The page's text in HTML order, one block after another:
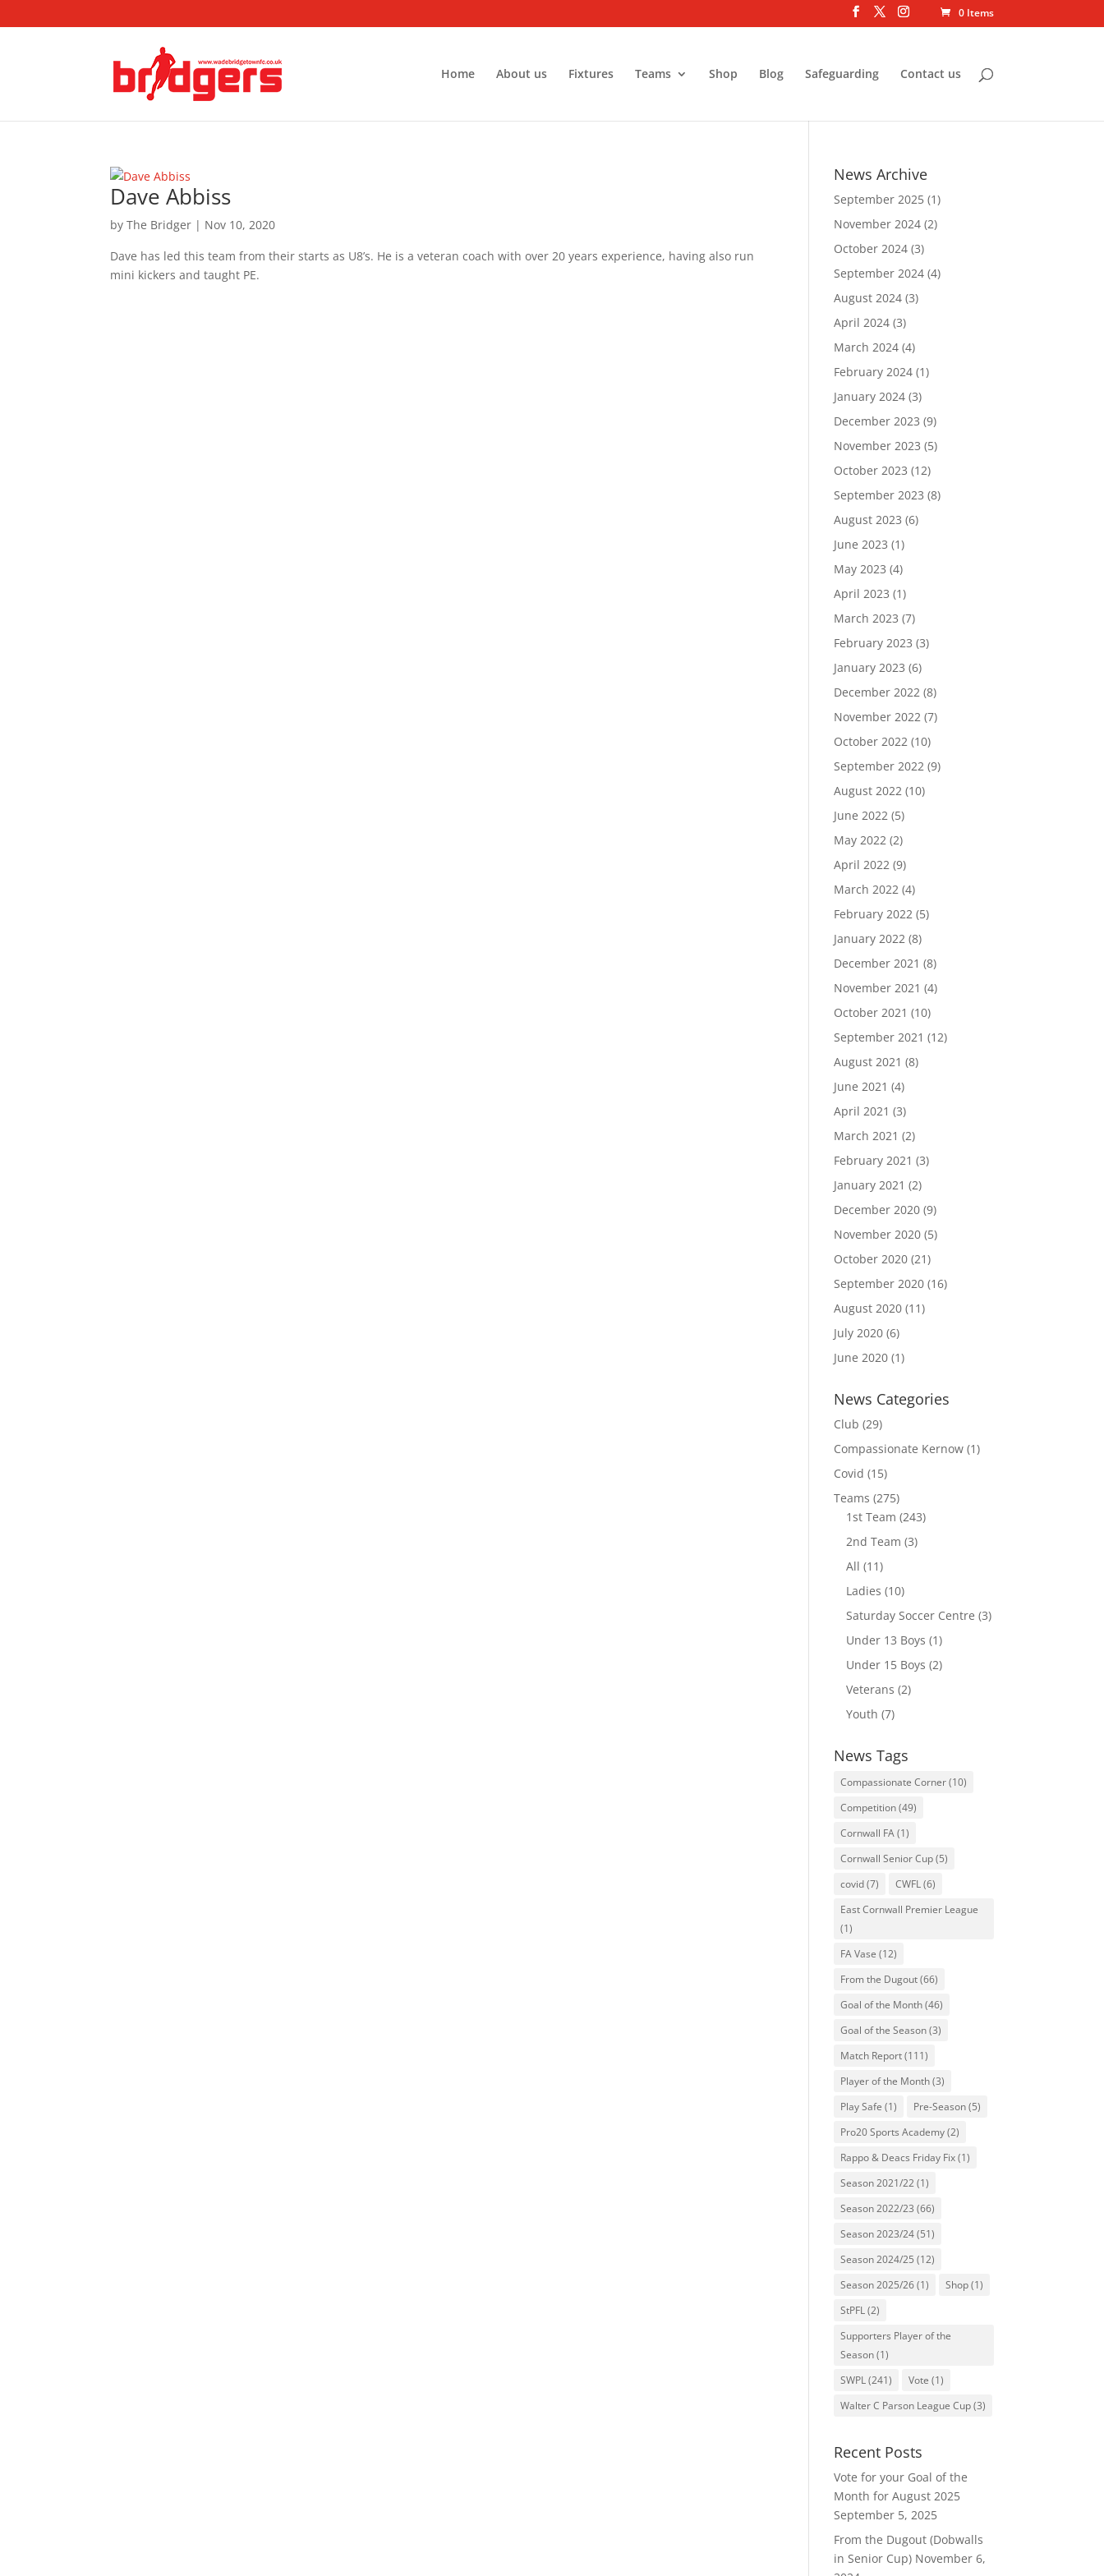
0 Items
Home About us Fixtures Teams Shop Blog Safeguarding Contact us
Dave Abbiss
byThe Bridger | Nov 10, 2020
Dave has led this team from their starts as U8’s. He is a veteran coach with over 20 years experience, having also run
mini kickers and taught PE.
News Archive
September 2025 (1)
November 2024 (2)
October 2024 (3)
September 2024 (4)
August 2024 (3)
April 2024 (3)
March 2024 (4)
February 2024 (1)
January 2024 (3)
December 2023 (9)
November 2023 (5)
October 2023 (12)
September 2023 (8)
August 2023 (6)
June 2023 (1)
May 2023 (4)
April 2023 (1)
March 2023 (7)
February 2023 (3)
January 2023 (6)
December 2022 (8)
November 2022 (7)
October 2022 (10)
September 2022 (9)
August 2022 (10)
June 2022 (5)
May 2022 (2)
April 2022 (9)
March 2022 (4)
February 2022 (5)
January 2022 (8)
December 2021 (8)
November 2021 (4)
October 2021 (10)
September 2021 (12)
August 2021 (8)
June 2021 (4)
April 2021 (3)
March 2021 (2)
February 2021 (3)
January 2021 (2)
December 2020 (9)
November 2020 (5)
October 2020 (21)
September 2020 (16)
August 2020 (11)
July 2020 (6)
June 2020 (1)
News Categories
Club (29)
Compassionate Kernow (1)
Covid (15)
Teams (275)
1st Team (243)
2nd Team (3)
All (11)
Ladies (10)
Saturday Soccer Centre (3)
Under 13 Boys (1)
Under 15 Boys (2)
Veterans (2)
Youth (7)
News Tags
Compassionate Corner(10)
Competition(49)
Cornwall FA(1)
Cornwall Senior Cup(5)
covid(7) CWFL(6)
East Cornwall Premier League
(1)
FA Vase (12)
From the Dugout(66)
Goal of the Month(46)
Goal of the Season(3)
Match Report(111)
Player of the Month(3)
Play Safe (1) Pre-Season(5)
Pro20 Sports Academy(2)
Rappo & Deacs Friday Fix(1)
Season 2021/22(1)
Season 2022/23 (66)
Season 2023/24(51)
Season 2024/25 (12)
Season 2025/26(1) Shop(1)
StPFL(2)
Supporters Player of the
Season(1)
SWPL(241) Vote (1)
Walter C Parson League Cup(3)
Recent Posts
Vote for your Goal of the
Month for August 2025
September 5, 2025
From the Dugout (Dobwalls
in Senior Cup) November 6,